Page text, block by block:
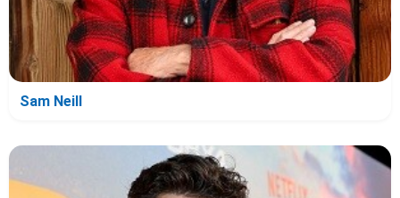
Sam Neill